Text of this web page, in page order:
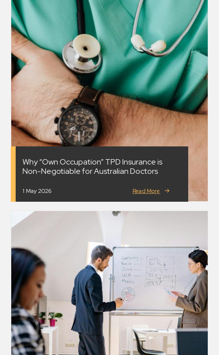
Why “Own Occupation” TPD Insurance is
Non-Negotiable for Australian Doctors
1 May 2026 Read More